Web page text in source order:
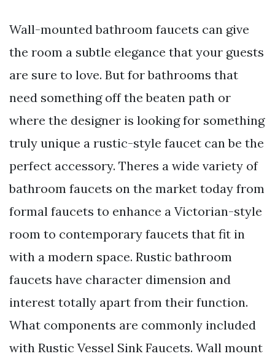
Wall-mounted bathroom faucets can give
the room a subtle elegance that your guests
are sure to love. But for bathrooms that
need something off the beaten path or
where the designer is looking for something
truly unique a rustic-style faucet can be the
perfect accessory. Theres a wide variety of
bathroom faucets on the market today from
formal faucets to enhance a Victorian-style
room to contemporary faucets that fit in
with a modern space. Rustic bathroom
faucets have character dimension and
interest totally apart from their function.
What components are commonly included
with Rustic Vessel Sink Faucets. Wall mount